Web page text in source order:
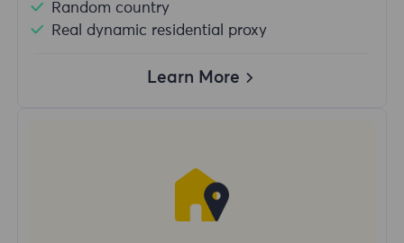
Random country
Real dynamic residential proxy
Learn More